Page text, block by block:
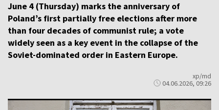
June 4 (Thursday) marks the anniversary of
Poland’s first partially free elections after more
than four decades of communist rule; a vote
widely seen as a key event in the collapse of the
Soviet-dominated order in Eastern Europe.
xp/md
04.06.2026, 09:26